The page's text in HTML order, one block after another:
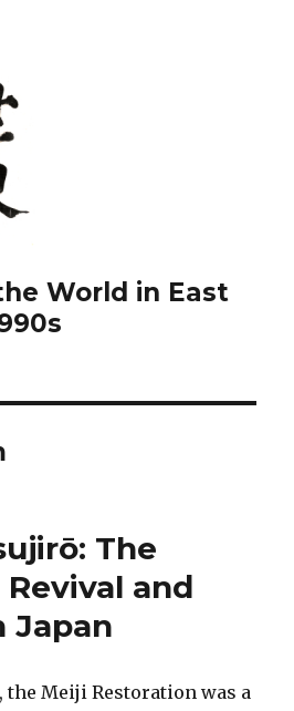
World in East
The
and
Japan
the Meiji Restoration was a